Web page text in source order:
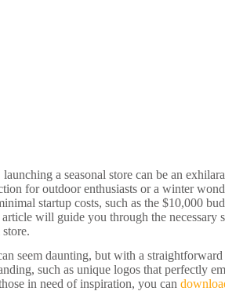
a seasonal store can be an
for outdoor enthusiasts or a winter
startup costs, such as the $10,000
will guide you through the necessary
seem daunting, but with a
such as unique logos that perfectly
in need of inspiration, you can